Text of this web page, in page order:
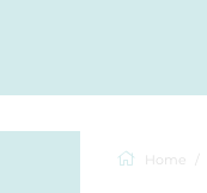
Home